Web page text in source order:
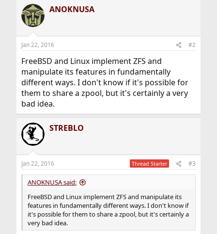
ANOKNUSA
Jan 22, 2016 #2
FreeBSD and Linux implement ZFS and
manipulate its features in fundamentally
different ways. I don't know if it's possible for
them to share a zpool, but it's certainly a very
bad idea.
STREBLO
Jan 22, 2016 Thread Starter #3
ANOKNUSA said:
FreeBSD and Linux implement ZFS and manipulate its
features in fundamentally different ways. I don't know if
it's possible for them to share a zpool, but it's certainly a
very bad idea.